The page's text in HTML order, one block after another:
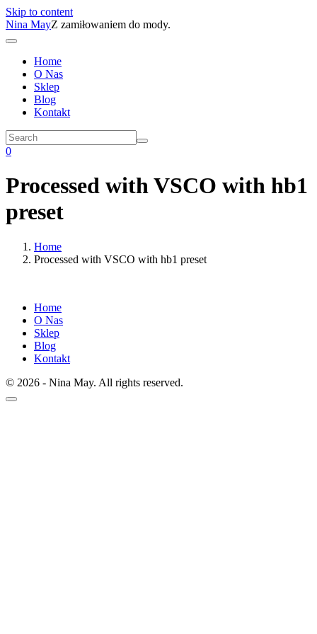
Skip to content
Nina MayZ zamiłowaniem do mody.
Home
O Nas
Sklep
Blog
Kontakt
0
Processed with VSCO with hb1
preset
Home
Processed with VSCO with hb1 preset
Home
O Nas
Sklep
Blog
Kontakt
© 2026 - Nina May. All rights reserved.